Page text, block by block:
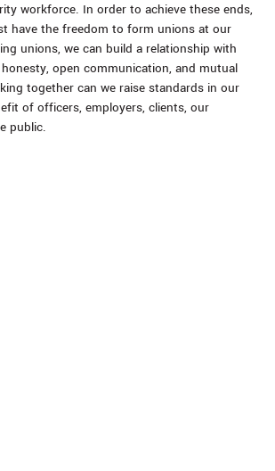
workforce. In order to achieve these ends,
have the freedom to form unions at our
unions, we can build a relationship with
open communication, and mutual
together can we raise standards in our
of officers, employers, clients, our
public.